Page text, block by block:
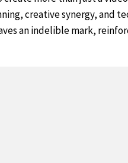
creative synergy, and
an indelible mark,